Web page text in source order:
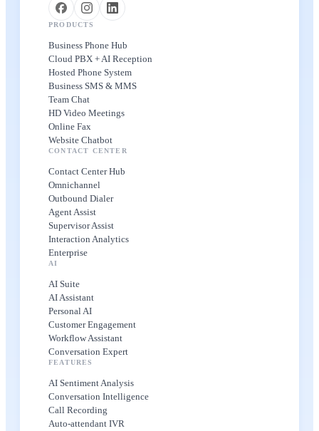
PRODUCTS
Business Phone Hub
Cloud PBX + AI Reception
Hosted Phone System
Business SMS & MMS
Team Chat
HD Video Meetings
Online Fax
Website Chatbot
CONTACT CENTER
Contact Center Hub
Omnichannel
Outbound Dialer
Agent Assist
Supervisor Assist
Interaction Analytics
Enterprise
AI
AI Suite
AI Assistant
Personal AI
Customer Engagement
Workflow Assistant
Conversation Expert
FEATURES
AI Sentiment Analysis
Conversation Intelligence
Call Recording
Auto-attendant IVR